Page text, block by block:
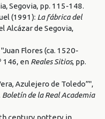
Segovia, pp. 115-148.
(1991): La fábrica del
Alcázar de Segovia,
Flores (ca. 1520-
146, en Reales Sitios, pp.
Azulejero de Toledo”",
Boletín de la Real Academia